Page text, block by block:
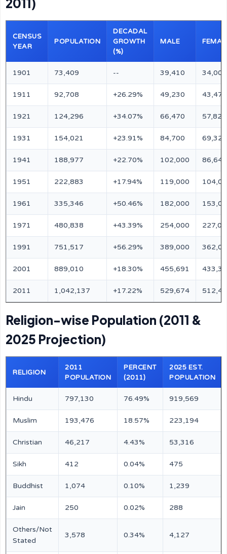
2011)
CENSUS
YEAR
POPULATION
DECADAL
GROWTH
(%)
MALE
1901 73,409 -- 39,410 34,000
1911 92,708 +26.29% 49,230 43,478
1921 124,296 +34.07% 66,470 57,826
1931 154,021 +23.91% 84,700 69,321
1941 188,977 +22.70% 102,000 86,640
1951 222,883 +17.94% 119,000
1961 335,346 +50.46% 182,000
1971 480,838 +43.39% 254,000
1991 751,517 +56.29% 389,000
2001 889,010 +18.30% 455,691
2011 1,042,137 +17.22% 529,674
Religion-wise Population (2011 &
2025 Projection)
RELIGION
2011
POPULATION
PERCENT
(2011)
2025 EST.
POPULATION
Hindu 797,130 76.49% 919,569
Muslim 193,476 18.57% 223,194
Christian 46,217 4.43% 53,316
Sikh 412 0.04% 475
Buddhist 1,074 0.10% 1,239
Jain 250 0.02% 288
Others/Not
Stated
3,578 0.34% 4,127